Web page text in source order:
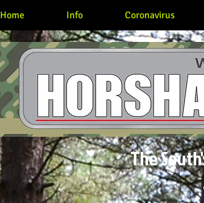
Home Info Coronavirus
The